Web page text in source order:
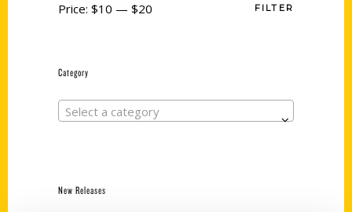
FILTER
Price: $10 — $20
Category
Select a category
New Releases